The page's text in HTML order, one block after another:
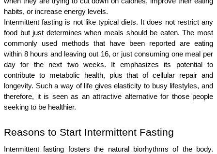
habits, or increase energy levels.
Intermittent fasting is not like typical diets. It does not restrict any
food but just determines when meals should be eaten. The most
commonly used methods that have been reported are eating
within 8 hours and leaving out 16, or just consuming one meal per
day for the next two weeks. It emphasizes its potential to
contribute to metabolic health, plus that of cellular repair and
longevity. Such a way of life gives elasticity to busy lifestyles, and
therefore, it is seen as an attractive alternative for those people
seeking to be healthier.
Reasons to Start Intermittent Fasting
Intermittent fasting fosters the natural biorhythms of the body.